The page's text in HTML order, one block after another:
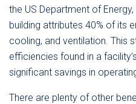
the US Department of
building attributes 40% of its
cooling, and ventilation. This
efficiencies found in a
significant savings in
There are plenty of other